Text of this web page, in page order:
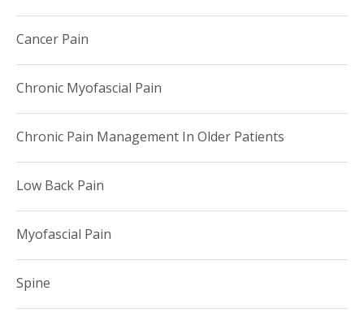
Cancer Pain
Chronic Myofascial Pain
Chronic Pain Management In Older Patients
Low Back Pain
Myofascial Pain
Spine